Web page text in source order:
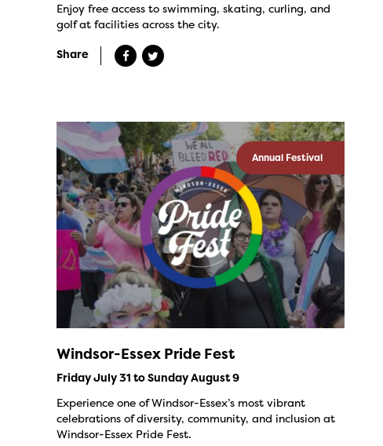
Enjoy free access to swimming, skating, curling, and
golf at facilities across the city.
Share
Annual Festival
Windsor-Essex Pride Fest
Friday July 31 to Sunday August 9
Experience one of Windsor-Essex’s most vibrant
celebrations of diversity, community, and inclusion at
Windsor-Essex Pride Fest.